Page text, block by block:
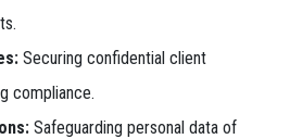
Securing confidential client
compliance.
Safeguarding personal data of